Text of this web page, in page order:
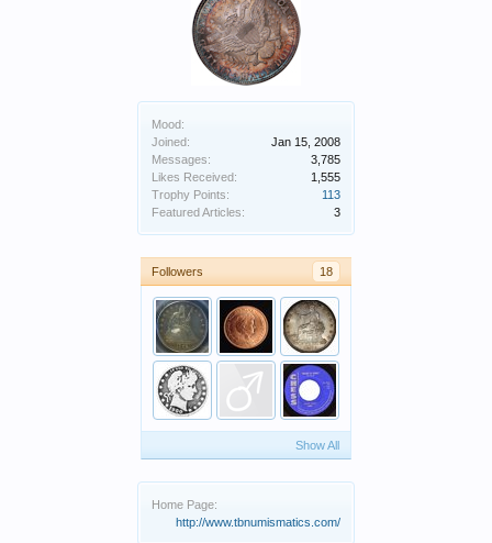
Mood:
Joined:
Jan 15, 2008
Messages:
3,785
Likes Received:
1,555
Trophy Points:
113
Featured Articles:
3
Followers 18
Show All
Home Page:
http://www.tbnumismatics.com/